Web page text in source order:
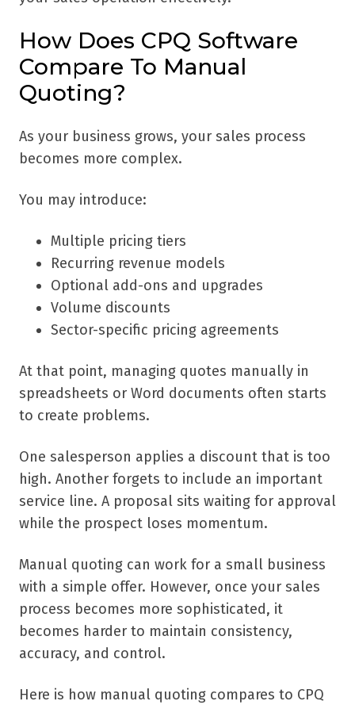
How Does CPQ Software
Compare To Manual
Quoting?
As your business grows, your sales process
becomes more complex.
You may introduce:
Multiple pricing tiers
Recurring revenue models
Optional add-ons and upgrades
Volume discounts
Sector-specific pricing agreements
At that point, managing quotes manually in
spreadsheets or Word documents often starts
to create problems.
One salesperson applies a discount that is too
high. Another forgets to include an important
service line. A proposal sits waiting for approval
while the prospect loses momentum.
Manual quoting can work for a small business
with a simple offer. However, once your sales
process becomes more sophisticated, it
becomes harder to maintain consistency,
accuracy, and control.
Here is how manual quoting compares to CPQ